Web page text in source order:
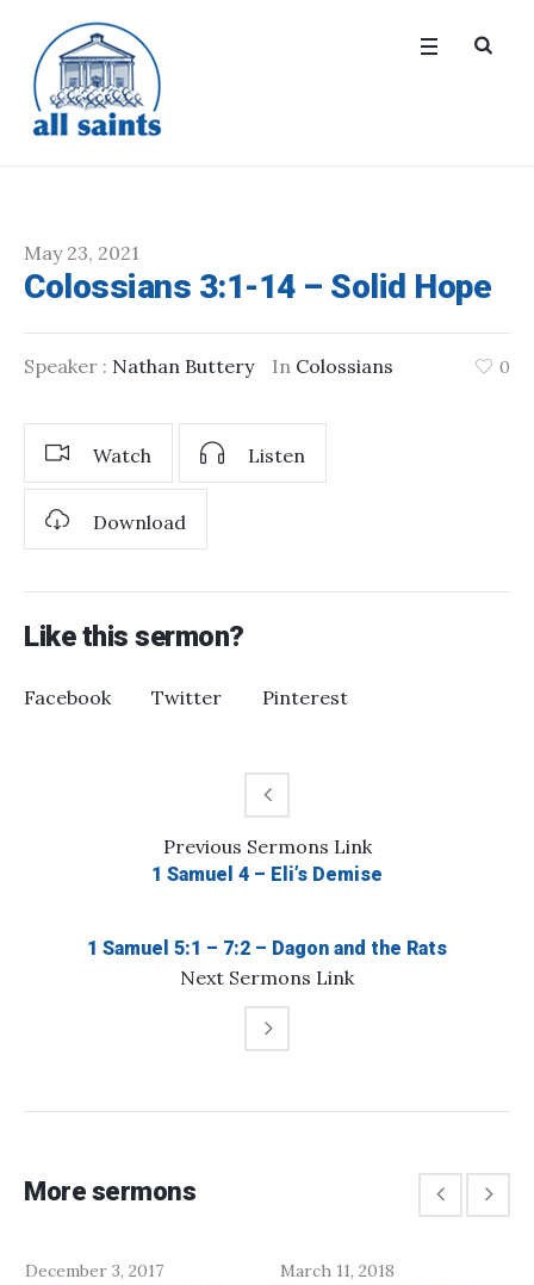
May 23, 2021
Colossians 3:1-14 – Solid Hope
Speaker : Nathan Buttery In Colossians 0
Watch Listen
Download
Like this sermon?
Facebook Twitter Pinterest
Previous Sermons Link
1 Samuel 4 – Eli’s Demise
Next Sermons Link
1 Samuel 5:1 – 7:2 – Dagon and the Rats
More sermons
December 3, 2017 March 11, 2018